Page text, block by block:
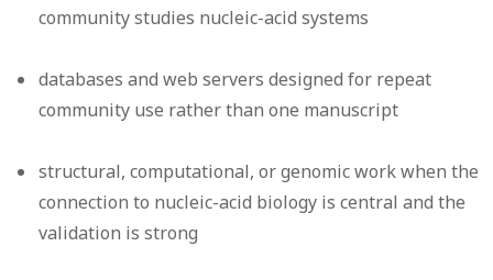
community studies nucleic-acid systems
databases and web servers designed for repeat
community use rather than one manuscript
structural, computational, or genomic work when the
connection to nucleic-acid biology is central and the
validation is strong